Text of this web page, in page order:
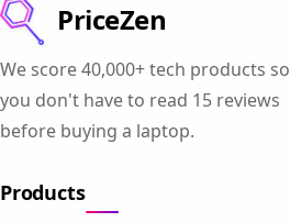
PriceZen
We score 40,000+ tech products so
you don't have to read 15 reviews
before buying a laptop.
Products